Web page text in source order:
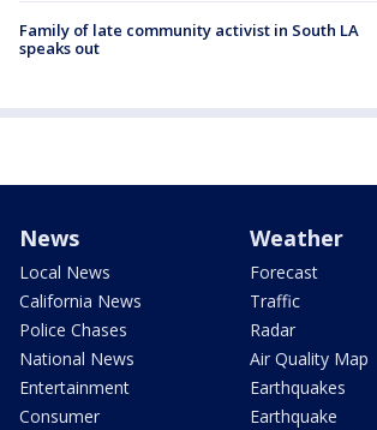
Family of late community activist in South LA
speaks out
News
Local News
California News
Police Chases
National News
Entertainment
Consumer
Weather
Forecast
Traffic
Radar
Air Quality Map
Earthquakes
Earthquake